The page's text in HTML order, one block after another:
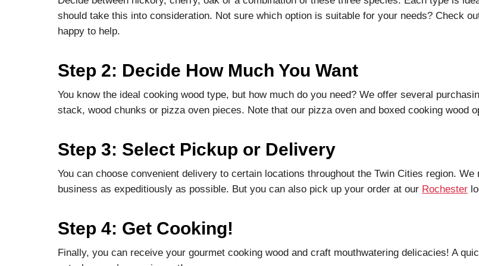
should take this into consideration. Not sure which option is suitable for your needs? Check
happy to help.
Step 2: Decide How Much You Want
You know the ideal cooking wood type, but how much do you need? We offer several
stack, wood chunks or pizza oven pieces. Note that our pizza oven and boxed cooking wood
Step 3: Select Pickup or Delivery
You can choose convenient delivery to certain locations throughout the Twin Cities region.
business as expeditiously as possible. But you can also pick up your order at our Rochester
Step 4: Get Cooking!
Finally, you can receive your gourmet cooking wood and craft mouthwatering delicacies! A